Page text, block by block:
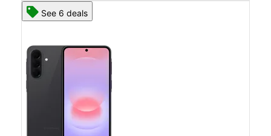
See 6 deals